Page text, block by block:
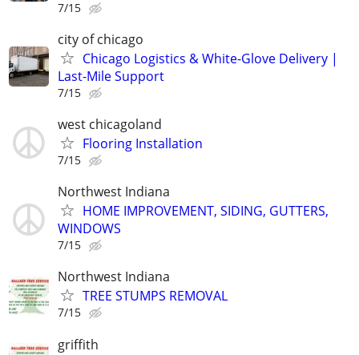
7/15
city of chicago
Chicago Logistics & White-Glove Delivery |
Last-Mile Support
7/15
west chicagoland
Flooring Installation
7/15
Northwest Indiana
HOME IMPROVEMENT, SIDING, GUTTERS,
WINDOWS
7/15
Northwest Indiana
TREE STUMPS REMOVAL
7/15
griffith